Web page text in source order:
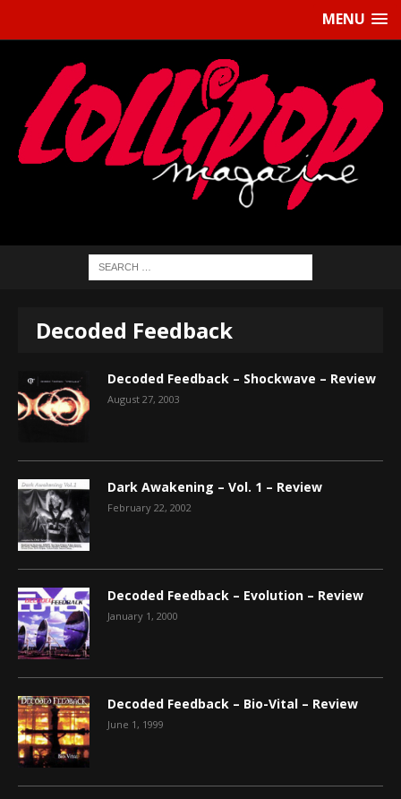
MENU
Decoded Feedback
Decoded Feedback – Shockwave – Review
August 27, 2003
Dark Awakening – Vol. 1 – Review
February 22, 2002
Decoded Feedback – Evolution – Review
January 1, 2000
Decoded Feedback – Bio-Vital – Review
June 1, 1999